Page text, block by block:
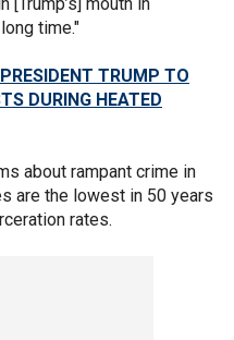
time."
TRUMP TO
DURING HEATED
about rampant crime in
are the lowest in 50 years
rates.